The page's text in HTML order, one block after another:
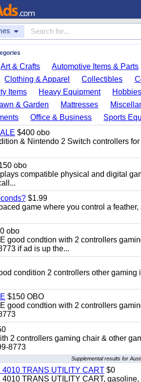
Art & Crafts Automotive Items & Parts
Clothing & Apparel Collectibles
Items
Heavy Equipment Hobbies
& Garden Mattresses
Office & Business Sports
$400 obo
& Nintendo 2 Switch controllers
obo
compatible physical and digital
$1.99
game where you control a
obo
good condtion with 2 controllers
if ad is up the...
condition 2 controllers other
$150 OBO
good condtion with 2 controllers
2 controllers gaming chair & other
8773
Supplemental results for
4010 TRANS UTILITY CART $0
TRANS UTILITY CART, gasoline,